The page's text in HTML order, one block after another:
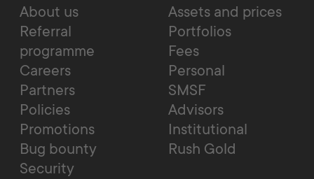
About us
Referral
programme
Careers
Partners
Policies
Promotions
Bug bounty
Security
Assets and prices
Portfolios
Fees
Personal
SMSF
Advisors
Institutional
Rush Gold